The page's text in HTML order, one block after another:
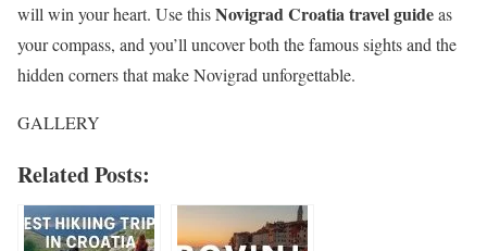
will win your heart. Use thisNovigrad Croatia travel guideas
your compass, and you’ll uncover both the famous sights and the
hidden corners that make Novigrad unforgettable.
GALLERY
Related Posts: